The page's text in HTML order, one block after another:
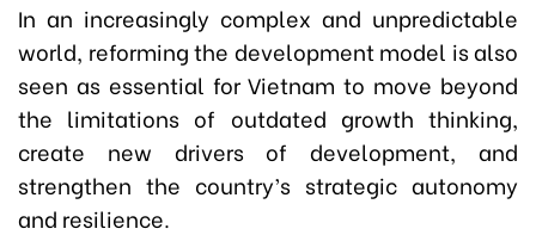
In an increasingly complex and unpredictable
world, reforming the development model is also
seen as essential for Vietnam to move beyond
the limitations of outdated growth thinking,
create new drivers of development, and
strengthen the country’s strategic autonomy
and resilience.